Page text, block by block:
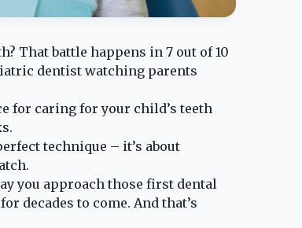
That battle happens in 7 out of 10
dentist watching parents
for caring for your child’s teeth
technique – it’s about
you approach those first dental
decades to come. And that’s